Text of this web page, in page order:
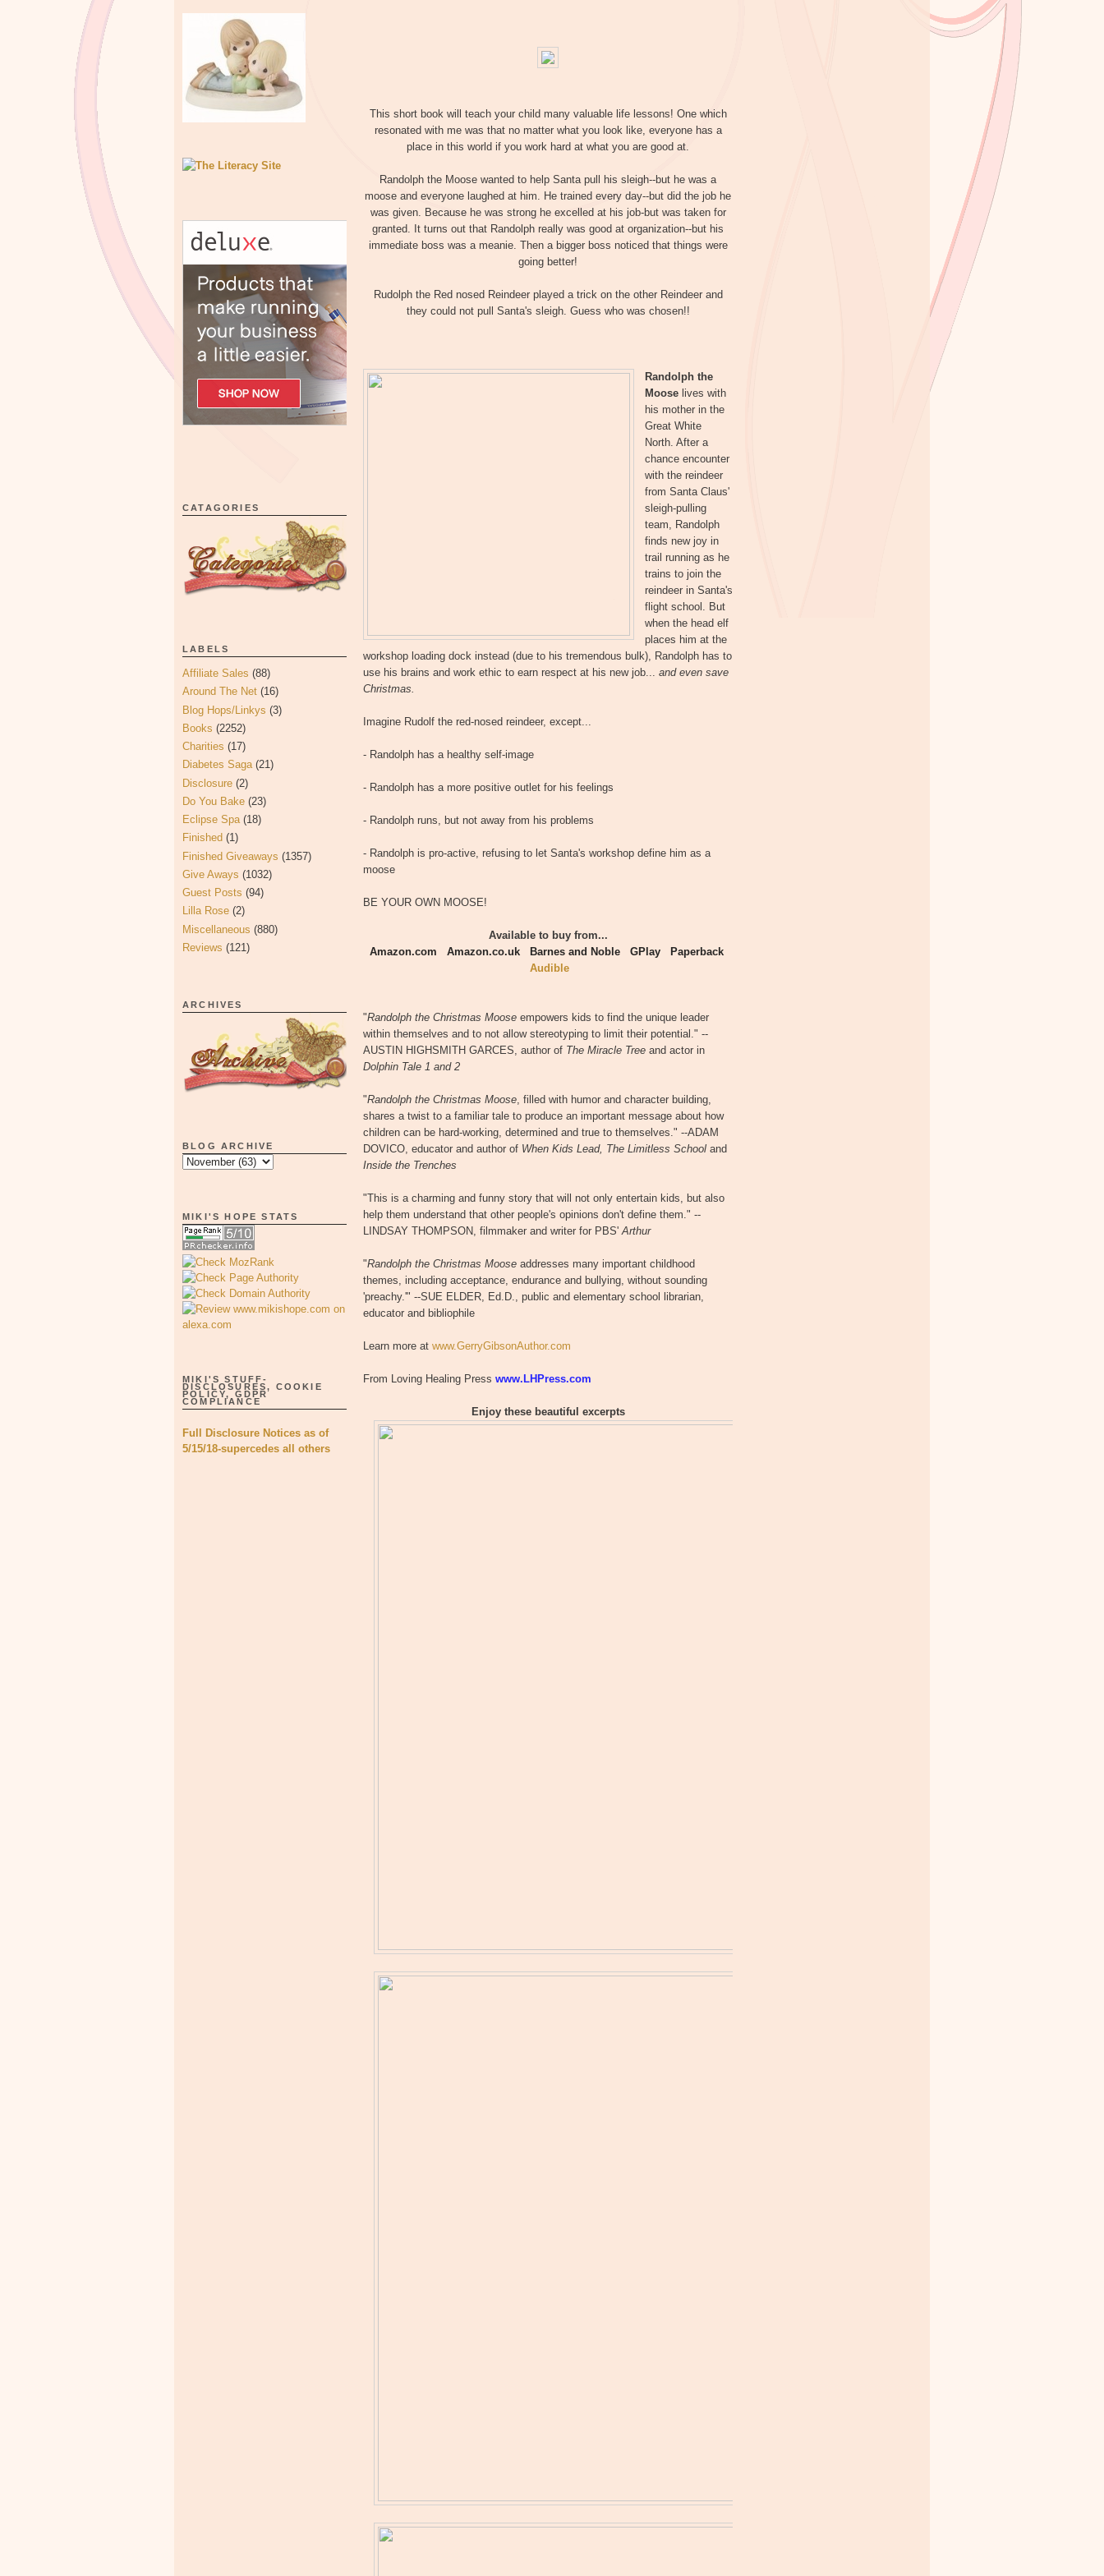
CATAGORIES
LABELS
Affiliate Sales (88)
Around The Net (16)
Blog Hops/Linkys (3)
Books (2252)
Charities (17)
Diabetes Saga (21)
Disclosure (2)
Do You Bake (23)
Eclipse Spa (18)
Finished (1)
Finished Giveaways (1357)
Give Aways (1032)
Guest Posts (94)
Lilla Rose (2)
Miscellaneous (880)
Reviews (121)
ARCHIVES
BLOG ARCHIVE
MIKI'S HOPE STATS
MIKI'S STUFF-
DISCLOSURES, COOKIE
POLICY, GDPR
COMPLIANCE
Full Disclosure Notices as of
5/15/18-supercedes all others
This short book will teach your child many valuable life lessons! One which
resonated with me was that no matter what you look like, everyone has a
place in this world if you work hard at what you are good at.
Randolph the Moose wanted to help Santa pull his sleigh--but he was a
moose and everyone laughed at him. He trained every day--but did the job he
was given. Because he was strong he excelled at his job-but was taken for
granted. It turns out that Randolph really was good at organization--but his
immediate boss was a meanie. Then a bigger boss noticed that things were
going better!
Rudolph the Red nosed Reindeer played a trick on the other Reindeer and
they could not pull Santa's sleigh. Guess who was chosen!!
Randolph the
Moose lives with
his mother in the
Great White
North. After a
chance encounter
with the reindeer
from Santa Claus'
sleigh-pulling
team, Randolph
finds new joy in
trail running as he
trains to join the
reindeer in Santa's
flight school. But
when the head elf
places him at the
workshop loading dock instead (due to his tremendous bulk), Randolph has to
use his brains and work ethic to earn respect at his new job... and even save
Christmas.
Imagine Rudolf the red-nosed reindeer, except...
- Randolph has a healthy self-image
- Randolph has a more positive outlet for his feelings
- Randolph runs, but not away from his problems
- Randolph is pro-active, refusing to let Santa's workshop define him as a
moose
BE YOUR OWN MOOSE!
Available to buy from...
Amazon.com
Amazon.co.uk Barnes and Noble GPlay
Paperback
Audible
"Randolph the Christmas Moose empowers kids to find the unique leader
within themselves and to not allow stereotyping to limit their potential." --
AUSTIN HIGHSMITH GARCES, author of The Miracle Tree and actor in
Dolphin Tale 1 and 2
"Randolph the Christmas Moose, filled with humor and character building,
shares a twist to a familiar tale to produce an important message about how
children can be hard-working, determined and true to themselves." --ADAM
DOVICO, educator and author of When Kids Lead, The Limitless School and
Inside the Trenches
"This is a charming and funny story that will not only entertain kids, but also
help them understand that other people's opinions don't define them." --
LINDSAY THOMPSON, filmmaker and writer for PBS'Arthur
"Randolph the Christmas Moose addresses many important childhood
themes, including acceptance, endurance and bullying, without sounding
'preachy.'" --SUE ELDER, Ed.D., public and elementary school librarian,
educator and bibliophile
Learn more at www.GerryGibsonAuthor.com
From Loving Healing Press www.LHPress.com
Enjoy these beautiful excerpts